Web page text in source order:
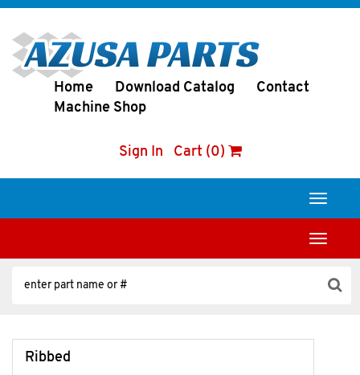
Home Download Catalog
Contact
Machine Shop
Sign In Cart (0)
Toggle
Toggle
Ribbed